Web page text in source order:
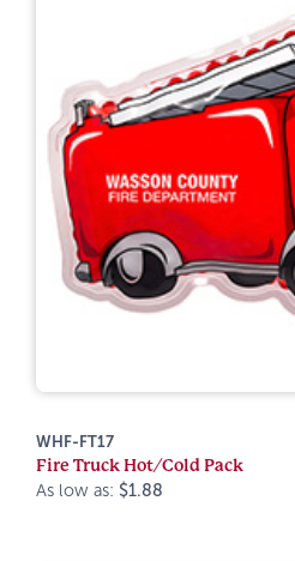
WHF-FT17
Fire Truck Hot/Cold Pack
As low as: $1.88